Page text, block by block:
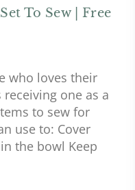
To Sew | Free
who loves their
receiving one as a
to sew for
use to: Cover
the bowl Keep